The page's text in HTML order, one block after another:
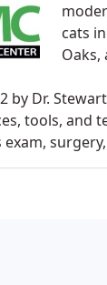
cats
Oaks,
by Dr.
tools, and